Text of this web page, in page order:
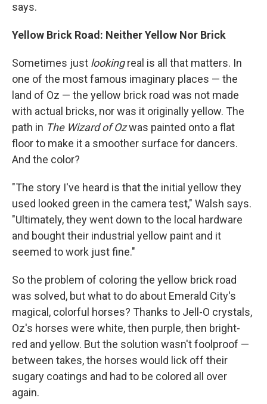
says.
Yellow Brick Road: Neither Yellow Nor Brick
Sometimes just lookingreal is all that matters. In
one of the most famous imaginary places — the
land of Oz — the yellow brick road was not made
with actual bricks, nor was it originally yellow. The
path in The Wizard of Ozwas painted onto a flat
floor to make it a smoother surface for dancers.
And the color?
"The story I've heard is that the initial yellow they
used looked green in the camera test," Walsh says.
"Ultimately, they went down to the local hardware
and bought their industrial yellow paint and it
seemed to work just fine."
So the problem of coloring the yellow brick road
was solved, but what to do about Emerald City's
magical, colorful horses? Thanks to Jell-O crystals,
Oz's horses were white, then purple, then bright-
red and yellow. But the solution wasn't foolproof —
between takes, the horses would lick off their
sugary coatings and had to be colored all over
again.